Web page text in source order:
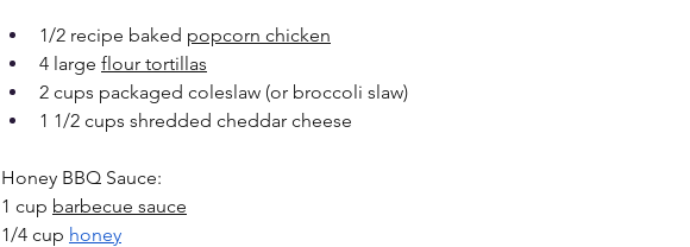
1/2 recipe baked popcorn chicken
4 large flour tortillas
2 cups packaged coleslaw (or broccoli slaw)
1 1/2 cups shredded cheddar cheese
Honey BBQ Sauce:
1 cup barbecue sauce
1/4 cup honey